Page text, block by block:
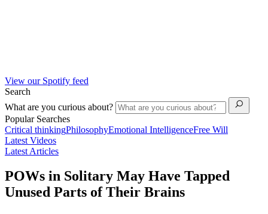
View our Spotify feed
Search
What are you curious about?
Popular Searches
Critical thinkingPhilosophyEmotional IntelligenceFree Will
Latest Videos
Latest Articles
POWs in Solitary May Have Tapped
Unused Parts of Their Brains